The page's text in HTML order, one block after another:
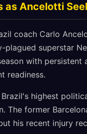
as Ancelotti
coach Carlo
superstar
with persistent
readiness.
highest
The former
his recent injury